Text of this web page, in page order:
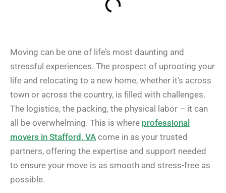
Moving can be one of life’s most daunting and
stressful experiences. The prospect of uprooting your
life and relocating to a new home, whether it’s across
town or across the country, is filled with challenges.
The logistics, the packing, the physical labor – it can
all be overwhelming. This is where professional
movers in Stafford, VA come in as your trusted
partners, offering the expertise and support needed
to ensure your move is as smooth and stress-free as
possible.